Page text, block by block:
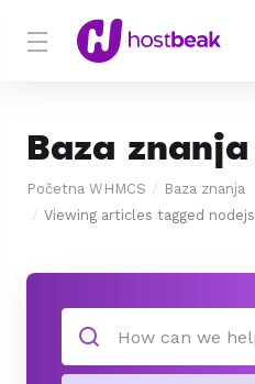
Baza znanja
Početna WHMCS
Baza znanja
Viewing articles tagged nodejs